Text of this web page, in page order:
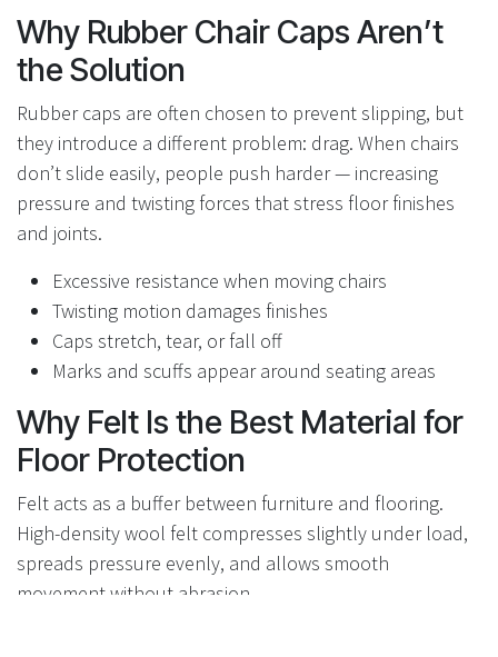
Why Rubber Chair Caps Aren’t
the Solution
Rubber caps are often chosen to prevent slipping, but
they introduce a different problem: drag. When chairs
don’t slide easily, people push harder — increasing
pressure and twisting forces that stress floor finishes
and joints.
Excessive resistance when moving chairs
Twisting motion damages finishes
Caps stretch, tear, or fall off
Marks and scuffs appear around seating areas
Why Felt Is the Best Material for
Floor Protection
Felt acts as a buffer between furniture and flooring.
High-density wool felt compresses slightly under load,
spreads pressure evenly, and allows smooth
movement without abrasion.